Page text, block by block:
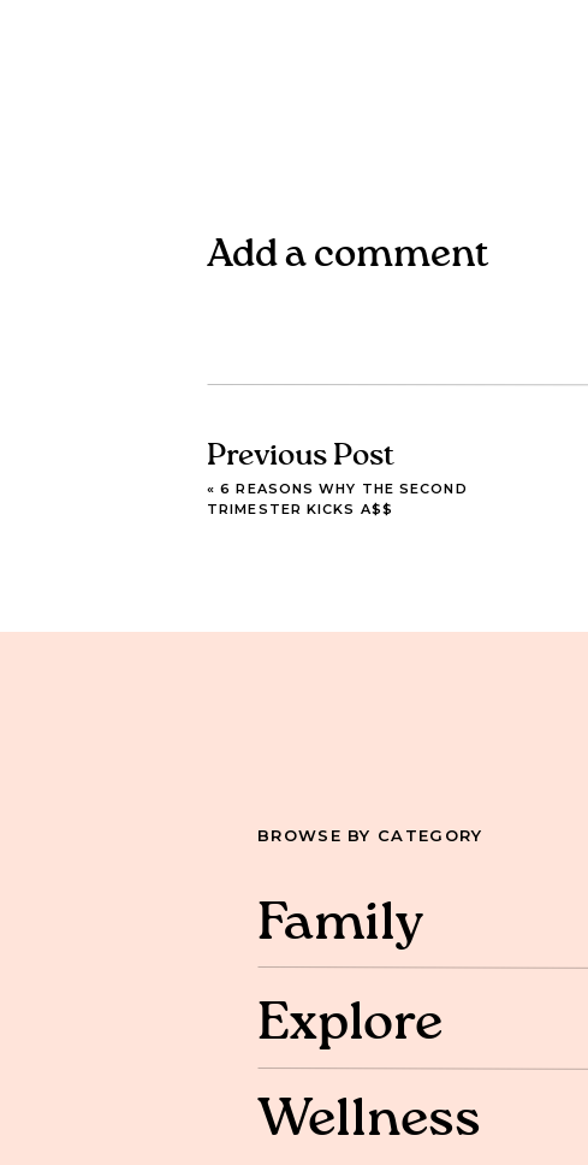
Add a comment
Previous Post
«6 REASONS WHY THE SECOND
TRIMESTER KICKS A$$
BROWSE BY CATEGORY
Family
Explore
Wellness